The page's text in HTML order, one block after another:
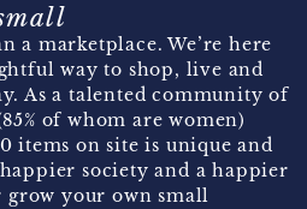
a marketplace. We’re here
way to shop, live and
As a talented community of
of whom are women)
items on site is unique and
society and a happier
grow your own small